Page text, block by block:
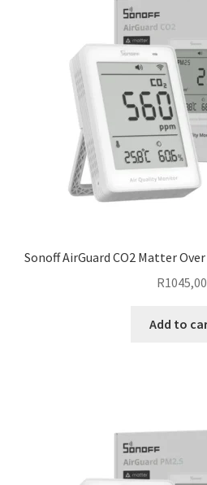
Sonoff AirGuard CO2 Matter
R1045,00
Add to